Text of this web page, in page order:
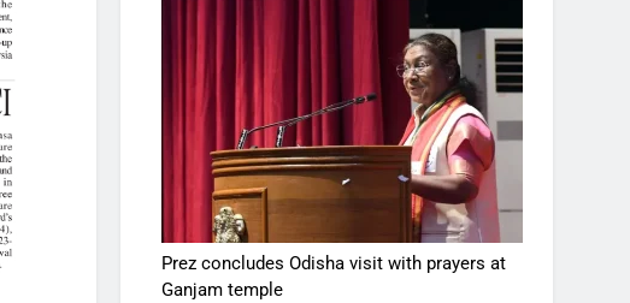
Prez concludes Odisha visit with prayers at
Ganjam temple